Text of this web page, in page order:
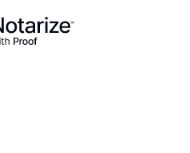
Ready to complete your
Notaries on the Notarize Network